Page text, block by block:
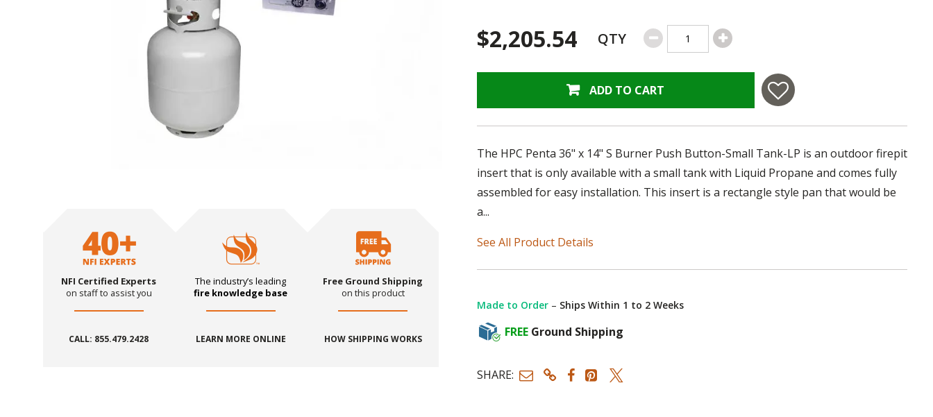
NFI Certified Experts
on staff to assist you
CALL: 855.479.2428
The industry’s leading
fire knowledge base
LEARN MORE ONLINE
Free Ground Shipping
on this product
HOW SHIPPING WORKS
$2,205.54 QTY
ADD TO CART
The HPC Penta 36" x 14" S Burner Push Button-Small Tank-LP is an outdoor firepit
insert that is only available with a small tank with Liquid Propane and comes fully
assembled for easy installation. This insert is a rectangle style pan that would be
a...
See All Product Details
Made to Order – Ships Within 1 to 2 Weeks
FREE Ground Shipping
SHARE: